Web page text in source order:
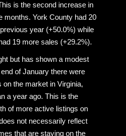
is the second increase in
months. York County had 20
year (+50.0%) while
19 more sales (+29.2%).
but has shown a modest
of January there were
on the market in Virginia,
a year ago. This is the
of more active listings on
not necessarily reflect
that are staying on the